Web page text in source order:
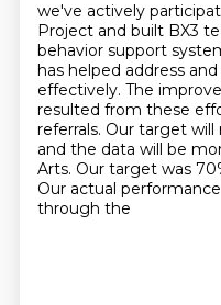
we've actively
Project and built BX3
behavior support
has helped address
effectively. The
resulted from these
referrals. Our target
and the data will be
Arts. Our target was
Our actual
through the